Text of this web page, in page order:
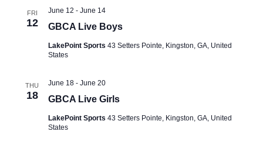
FRI
12 GBCA Live Boys
June 12 - June 14
LakePoint Sports 43 Setters Pointe, Kingston, GA, United
States
THU
18 GBCA Live Girls
June 18- June 20
LakePoint Sports 43 Setters Pointe, Kingston, GA, United
States